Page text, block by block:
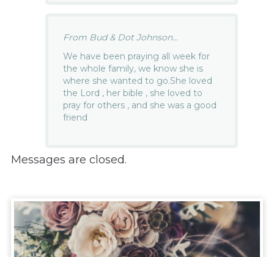
From Bud & Dot Johnson...
We have been praying all week for
the whole family, we know she is
where she wanted to go.She loved
the Lord , her bible , she loved to
pray for others , and she was a good
friend
Messages are closed.